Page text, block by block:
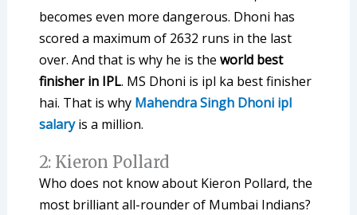
becomes even more dangerous. Dhoni has
scored a maximum of 2632 runs in the last
over. And that is why he is the world best
finisher in IPL. MS Dhoni is ipl ka best finisher
hai. That is why Mahendra Singh Dhoni ipl
salaryis a million.
2: Kieron Pollard
Who does not know about Kieron Pollard, the
most brilliant all-rounder of Mumbai Indians?